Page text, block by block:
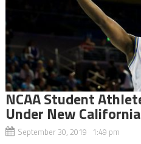
NCAA Student
Under New
September 30, 2019 1:49 pm